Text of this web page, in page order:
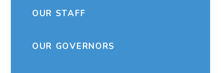
OUR STAFF
OUR GOVERNORS